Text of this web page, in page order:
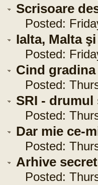
Scrisoare
Posted:
Ialta, Malta
Posted:
Cind
Posted:
SRI -
Posted:
Dar mie ce-
Posted:
Arhive
Posted: